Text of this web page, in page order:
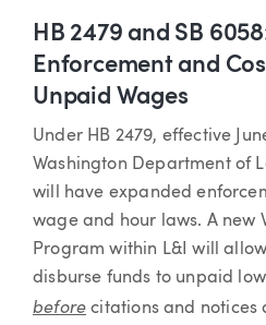
HB 2479 and SB
Enforcement and
Unpaid Wages
Under HB 2479, effective
Washington Department of
will have expanded
wage and hour laws. A new
Program within L&I will
disburse funds to unpaid
before citations and notices